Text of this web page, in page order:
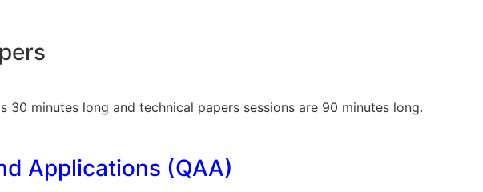
30 minutes long and technical papers sessions are 90 minutes long.
Applications (QAA)